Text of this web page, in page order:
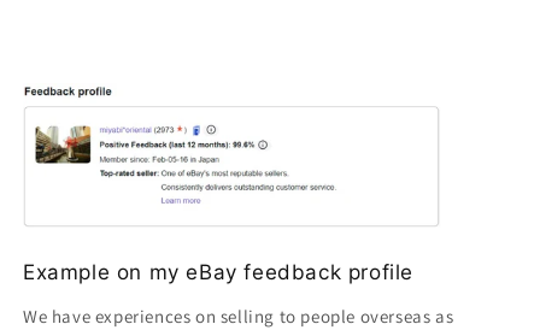
Example on my eBay feedback profile
We have experiences on selling to people overseas as